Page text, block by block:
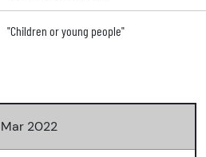
"Children or young people"
Mar 2022